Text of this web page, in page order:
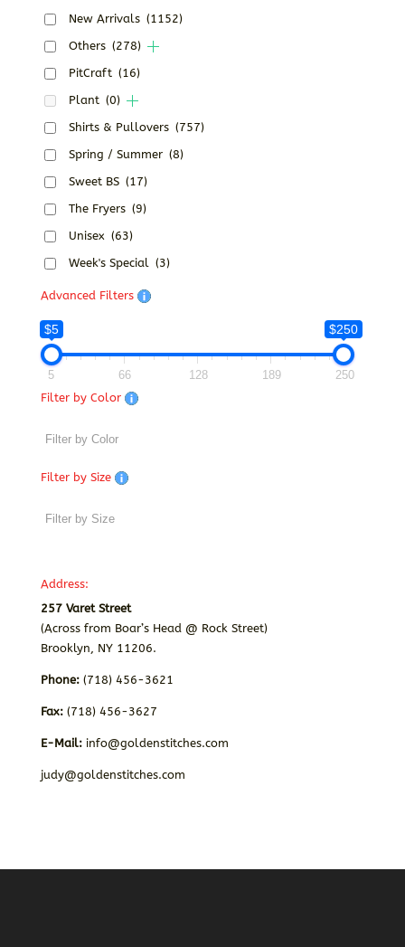
New Arrivals (1152)
Others (278)
PitCraft (16)
Plant (0)
Shirts & Pullovers (757)
Spring / Summer (8)
Sweet BS (17)
The Fryers (9)
Unisex (63)
Week's Special (3)
Advanced Filters
$5 $250
5 66 128 189
250
Filter by Color
Filter by Size
Address:
257 Varet Street
(Across from Boar’s Head @ Rock Street)
Brooklyn, NY 11206.
Phone:(718) 456-3621
Fax: (718) 456-3627
E-Mail: info@goldenstitches.com
judy@goldenstitches.com